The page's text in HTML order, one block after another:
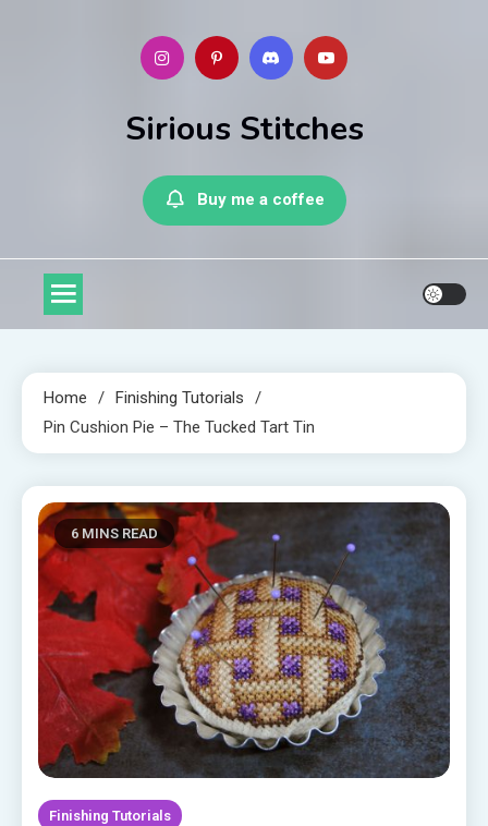
Sirious Stitches
Buy me a coffee
Home
Finishing Tutorials
Pin Cushion Pie – The Tucked Tart Tin
6 MINS READ
Finishing Tutorials